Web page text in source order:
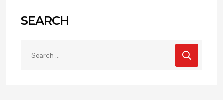
SEARCH